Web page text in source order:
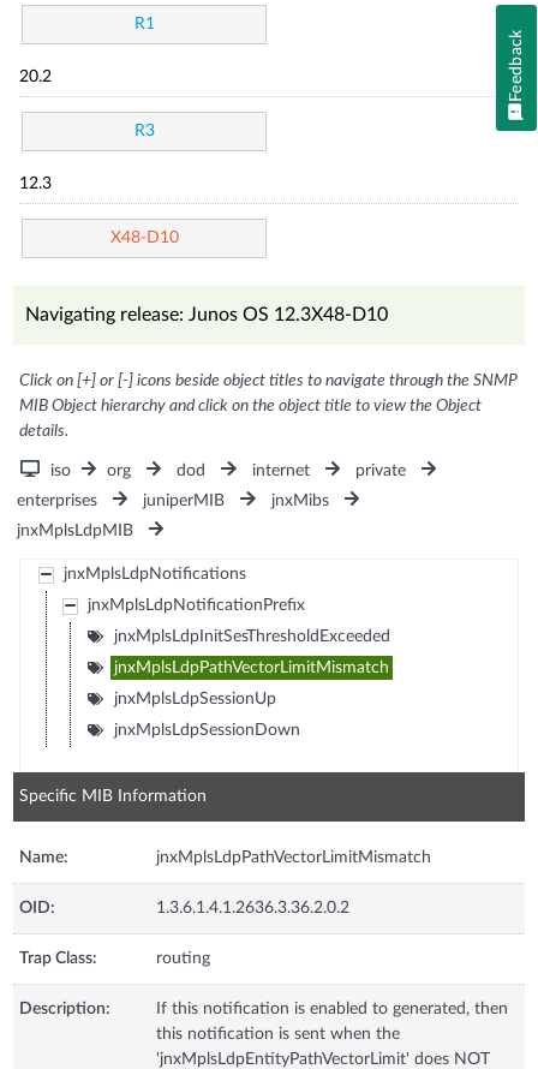
R1
20.2
R3
12.3
X48-D10
Navigating release: Junos OS 12.3X48-D10
Click on [+] or [-] icons beside object titles to navigate through the SNMP
MIB Object hierarchy and click on the object title to view the Object
details.
iso org dod internet
private
enterprises
juniperMIB
jnxMibs
jnxMplsLdpMIB
jnxMplsLdpNotifications
jnxMplsLdpNotificationPrefix
jnxMplsLdpInitSesThresholdExceeded
jnxMplsLdpPathVectorLimitMismatch
jnxMplsLdpSessionUp
jnxMplsLdpSessionDown
Specific MIB Information
Name: jnxMplsLdpPathVectorLimitMismatch
OID: 1.3.6.1.4.1.2636.3.36.2.0.2
Trap Class: routing
Description:
If this notification is enabled to generated, then
this notification is sent when the
'jnxMplsLdpEntityPathVectorLimit' does NOT
Feedback